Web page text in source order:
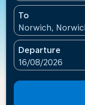
To
Norwich,
Departure
fc-booking-
16/08/2026